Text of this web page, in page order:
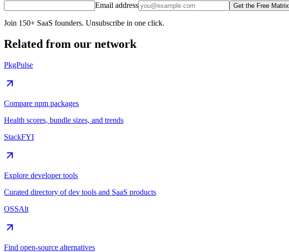
Email address Get the Free Matrix
Join 150+ SaaS founders. Unsubscribe in one click.
Related from our network
PkgPulse
Compare npm packages
Health scores, bundle sizes, and trends
StackFYI
Explore developer tools
Curated directory of dev tools and SaaS products
OSSAlt
Find open-source alternatives